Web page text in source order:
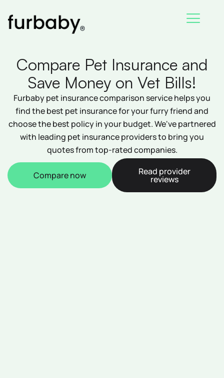
content
Compare Pet Insurance and
Save Money on Vet Bills!
Furbaby pet insurance comparison service helps you
find the best pet insurance for your furry friend and
choose the best policy in your budget. We've partnered
with leading pet insurance providers to bring you
quotes from top-rated companies.
Compare now Read provider
reviews